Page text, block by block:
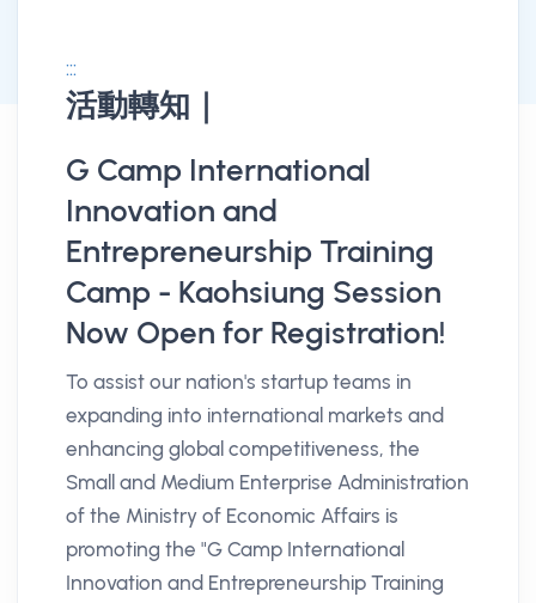
:::
活動轉知｜
消息公告詳情
G Camp International
Innovation and
Entrepreneurship Training
Camp - Kaohsiung Session
Now Open for Registration!
To assist our nation's startup teams in
expanding into international markets and
enhancing global competitiveness, the
Small and Medium Enterprise Administration
of the Ministry of Economic Affairs is
promoting the "G Camp International
Innovation and Entrepreneurship Training